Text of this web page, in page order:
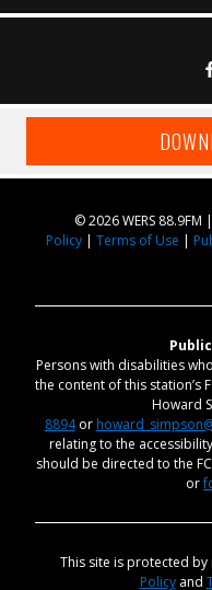
© 2026 WERS 88.9FM |
Policy| Terms of Use |
Persons with disabilities
the content of this station’s
Howard
8894or
relating to the
should be directed to the
or
This site is protected by
Policyand